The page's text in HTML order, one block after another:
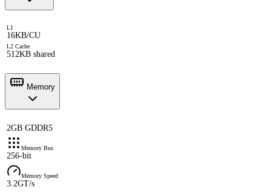
L1
16KB/CU
L2 Cache
512KB shared
Memory
2GB GDDR5
Memory Bus
256-bit
Memory Speed
3.2GT/s